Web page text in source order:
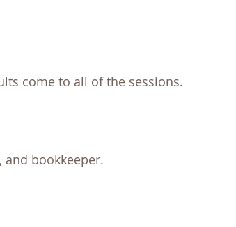
come to all of the sessions.
and bookkeeper.